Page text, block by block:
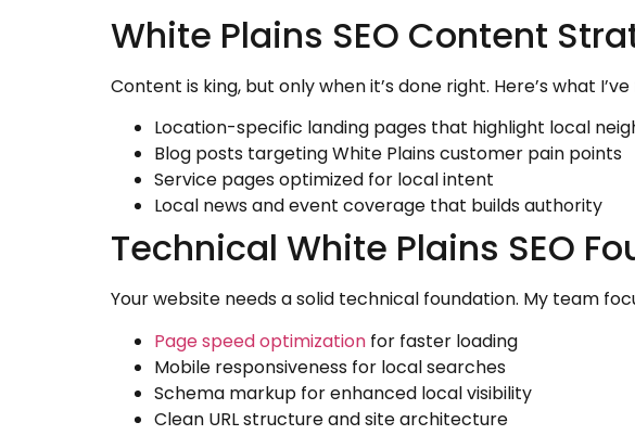
White Plains SEO Content
Content is king, but only when it’s done right. Here’s what
Location-specific landing pages that highlight local
Blog posts targeting White Plains customer pain points
Service pages optimized for local intent
Local news and event coverage that builds authority
Technical White Plains SEO
Your website needs a solid technical foundation. My team
Page speed optimization for faster loading
Mobile responsiveness for local searches
Schema markup for enhanced local visibility
Clean URL structure and site architecture